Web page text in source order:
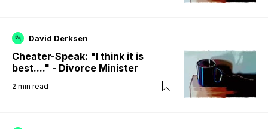
David Derksen
Cheater-Speak: "I think it is
best...." - Divorce Minister
2 min read